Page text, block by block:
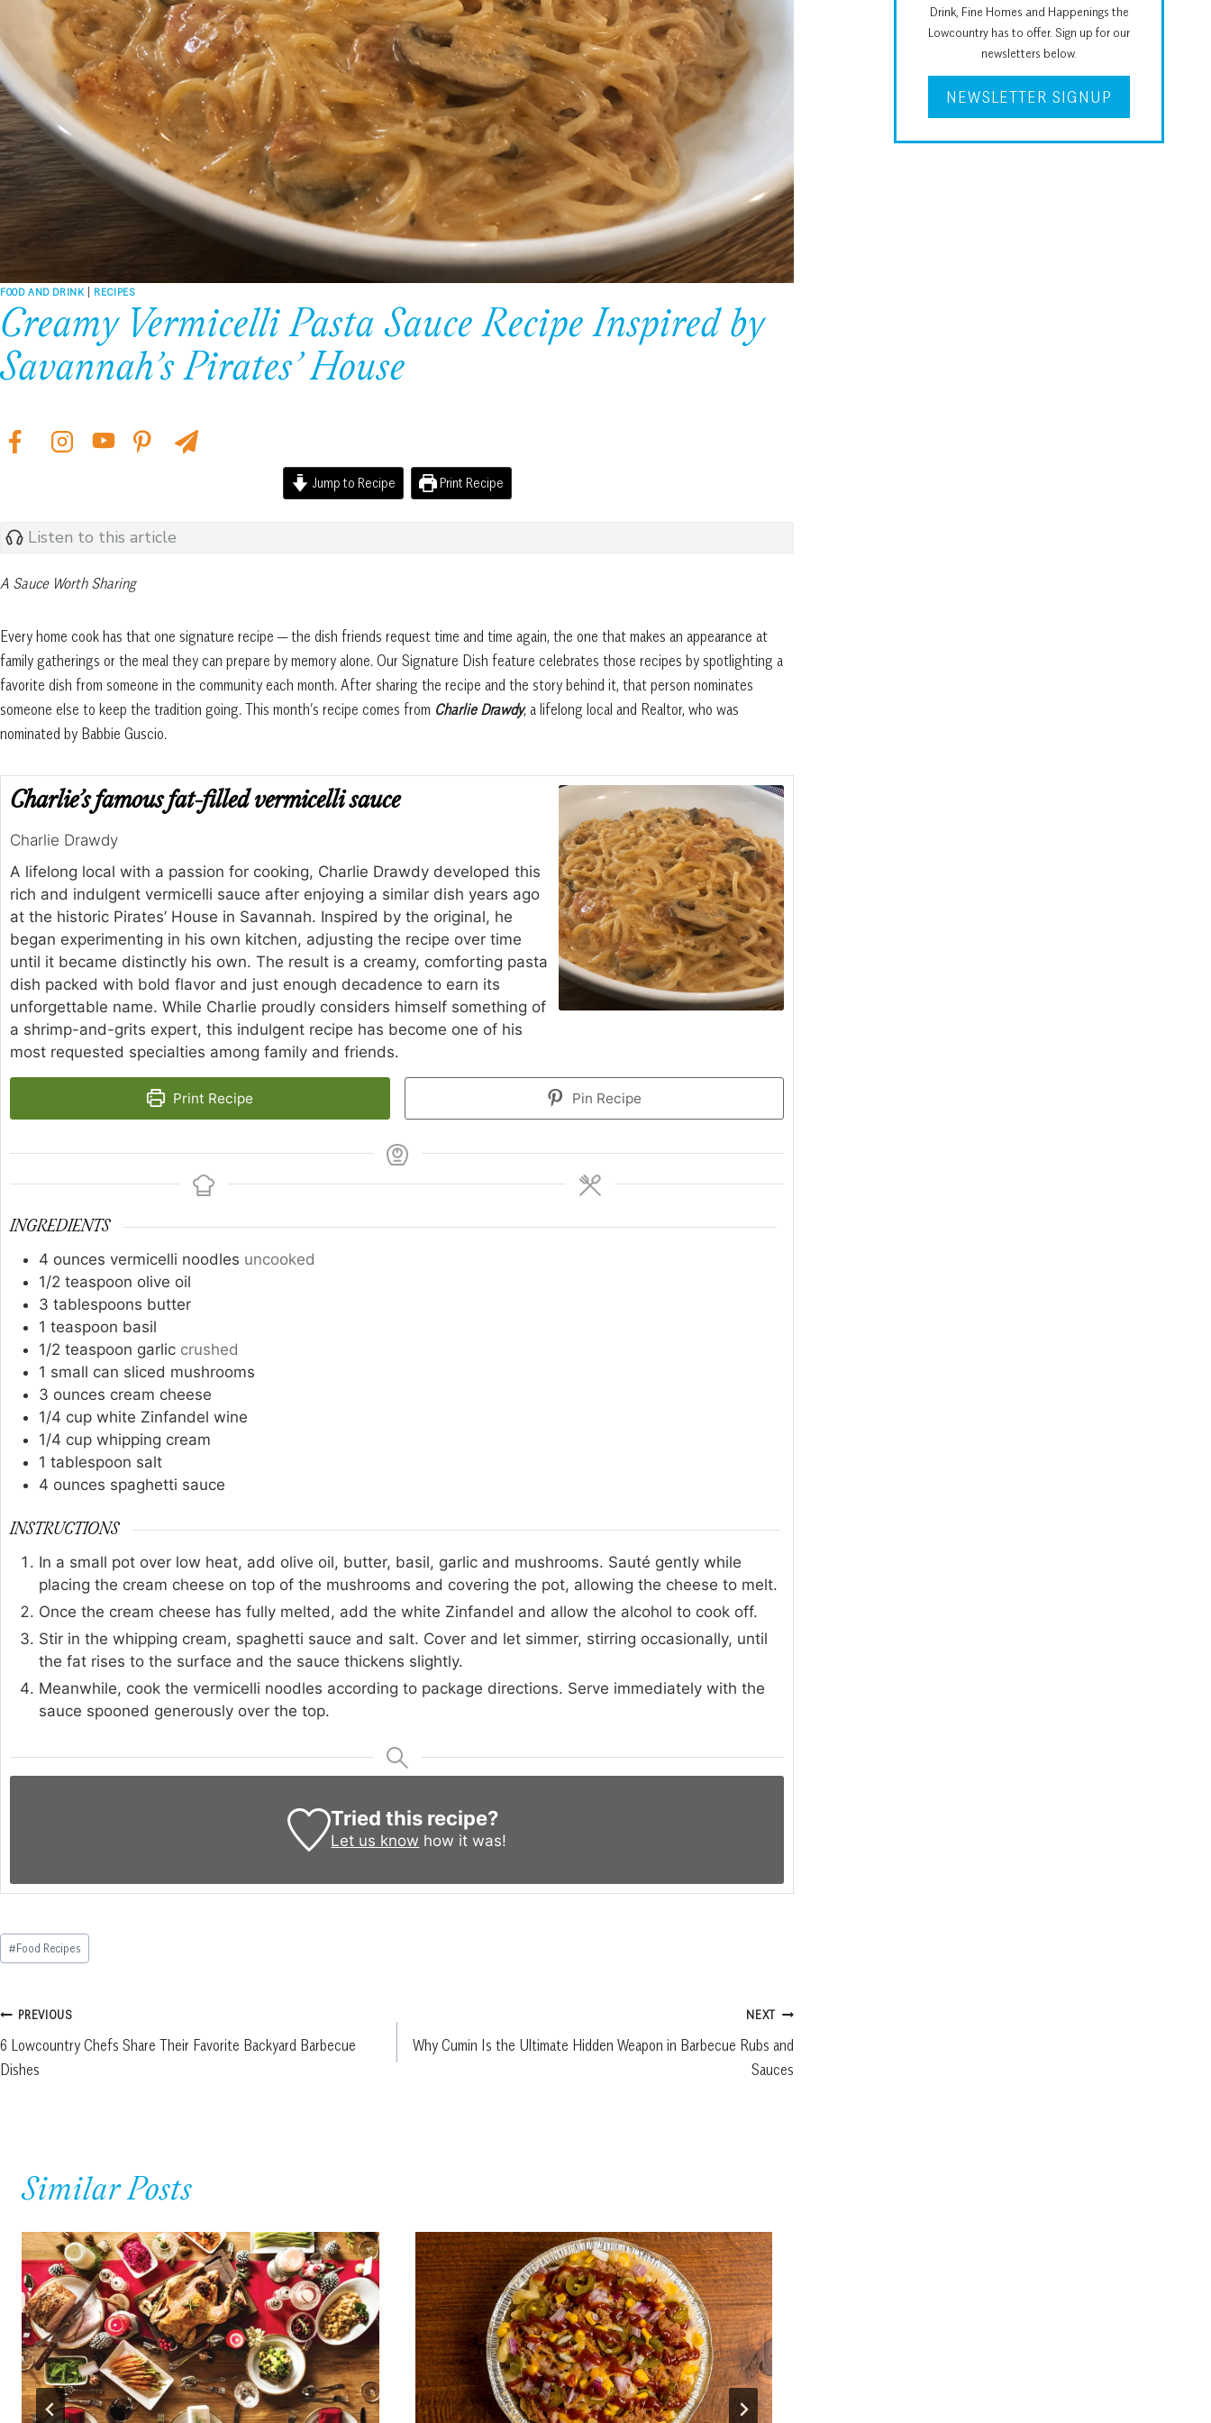
FOOD AND DRINK | RECIPES
Creamy Vermicelli Pasta Sauce Recipe Inspired by
Savannah’s Pirates’ House
Jump to Recipe Print Recipe
Listen to this article
A Sauce Worth Sharing
Every home cook has that one signature recipe — the dish friends request time and time again, the one that makes an appearance at
family gatherings or the meal they can prepare by memory alone. Our Signature Dish feature celebrates those recipes by spotlighting a
favorite dish from someone in the community each month. After sharing the recipe and the story behind it, that person nominates
someone else to keep the tradition going. This month’s recipe comes from Charlie Drawdy, a lifelong local and Realtor, who was
nominated by Babbie Guscio.
Charlie’s famous fat-filled vermicelli sauce
Charlie Drawdy
A lifelong local with a passion for cooking, Charlie Drawdy developed this
rich and indulgent vermicelli sauce after enjoying a similar dish years ago
at the historic Pirates’ House in Savannah. Inspired by the original, he
began experimenting in his own kitchen, adjusting the recipe over time
until it became distinctly his own. The result is a creamy, comforting pasta
dish packed with bold flavor and just enough decadence to earn its
unforgettable name. While Charlie proudly considers himself something of
a shrimp-and-grits expert, this indulgent recipe has become one of his
most requested specialties among family and friends.
Print Recipe Pin Recipe
INGREDIENTS
4 ounces vermicelli noodles uncooked
1/2 teaspoon olive oil
3 tablespoons butter
1 teaspoon basil
1/2 teaspoon garlic crushed
1 small can sliced mushrooms
3 ounces cream cheese
1/4 cup white Zinfandel wine
1/4 cup whipping cream
1 tablespoon salt
4 ounces spaghetti sauce
INSTRUCTIONS
In a small pot over low heat, add olive oil, butter, basil, garlic and mushrooms. Sauté gently while
placing the cream cheese on top of the mushrooms and covering the pot, allowing the cheese to melt.
Once the cream cheese has fully melted, add the white Zinfandel and allow the alcohol to cook off.
Stir in the whipping cream, spaghetti sauce and salt. Cover and let simmer, stirring occasionally, until
the fat rises to the surface and the sauce thickens slightly.
Meanwhile, cook the vermicelli noodles according to package directions. Serve immediately with the
sauce spooned generously over the top.
Tried this recipe?
Let us know how it was!
Post
Tags:
#Food Recipes
Post
navigation
PREVIOUS
6 Lowcountry Chefs Share Their Favorite Backyard Barbecue
Dishes
NEXT
Why Cumin Is the Ultimate Hidden Weapon in Barbecue Rubs and
Sauces
Similar Posts
Drink, Fine Homes and Happenings the
Lowcountry has to offer. Sign up for our
newsletters below.
NEWSLETTER SIGNUP